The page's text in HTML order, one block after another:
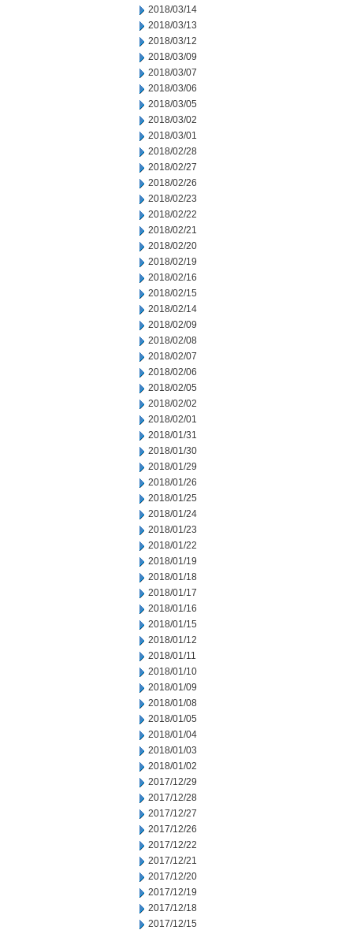
2018/03/14
2018/03/13
2018/03/12
2018/03/09
2018/03/07
2018/03/06
2018/03/05
2018/03/02
2018/03/01
2018/02/28
2018/02/27
2018/02/26
2018/02/23
2018/02/22
2018/02/21
2018/02/20
2018/02/19
2018/02/16
2018/02/15
2018/02/14
2018/02/09
2018/02/08
2018/02/07
2018/02/06
2018/02/05
2018/02/02
2018/02/01
2018/01/31
2018/01/30
2018/01/29
2018/01/26
2018/01/25
2018/01/24
2018/01/23
2018/01/22
2018/01/19
2018/01/18
2018/01/17
2018/01/16
2018/01/15
2018/01/12
2018/01/11
2018/01/10
2018/01/09
2018/01/08
2018/01/05
2018/01/04
2018/01/03
2018/01/02
2017/12/29
2017/12/28
2017/12/27
2017/12/26
2017/12/22
2017/12/21
2017/12/20
2017/12/19
2017/12/18
2017/12/15